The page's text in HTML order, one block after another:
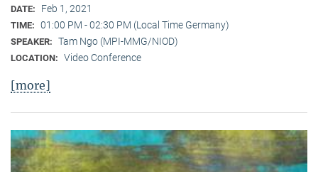
DATE: Feb 1, 2021
TIME: 01:00 PM - 02:30 PM (Local Time Germany)
SPEAKER: Tam Ngo (MPI-MMG/NIOD)
LOCATION: Video Conference
[more]